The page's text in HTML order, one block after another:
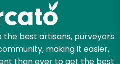
best artisans, purveyors
making it easier,
than ever to get the best